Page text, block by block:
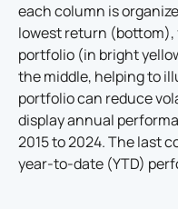
each column is
lowest return (bottom),
portfolio (in bright
the middle, helping to
portfolio can reduce
display annual
2015 to 2024. The last
year-to-date (YTD)